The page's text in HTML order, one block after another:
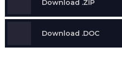
Download .ZIP
Download .DOC